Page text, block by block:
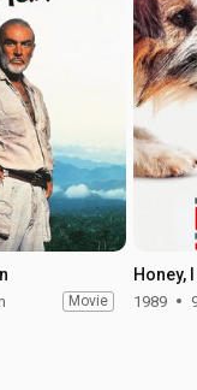
Movie
Honey,
1989